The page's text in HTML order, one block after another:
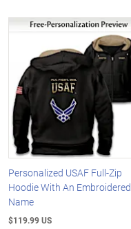
Personalized USAF Full-Zip
Hoodie With An Embroidered
Name
$119.99 US